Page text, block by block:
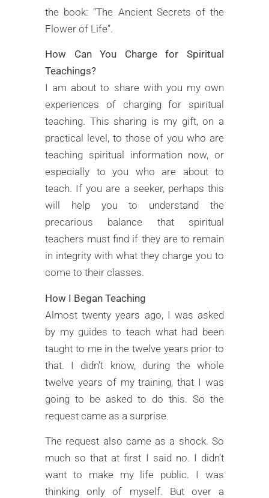
the book: “The Ancient Secrets of the
Flower of Life”.
How Can You Charge for Spiritual
Teachings?
I am about to share with you my own
experiences of charging for spiritual
teaching. This sharing is my gift, on a
practical level, to those of you who are
teaching spiritual information now, or
especially to you who are about to
teach. If you are a seeker, perhaps this
will help you to understand the
precarious balance that spiritual
teachers must find if they are to remain
in integrity with what they charge you to
come to their classes.
How I Began Teaching
Almost twenty years ago, I was asked
by my guides to teach what had been
taught to me in the twelve years prior to
that. I didn’t know, during the whole
twelve years of my training, that I was
going to be asked to do this. So the
request came as a surprise.
The request also came as a shock. So
much so that at first I said no. I didn’t
want to make my life public. I was
thinking only of myself. But over a